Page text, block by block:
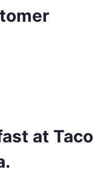
at Taco
.